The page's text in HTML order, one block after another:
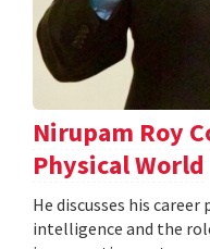
Nirupam Roy
Physical World
He discusses his
intelligence and the